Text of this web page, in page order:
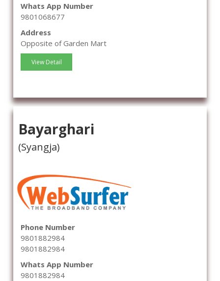
Whats App Number
9801068677
Address
Opposite of Garden Mart
View Detail
Bayarghari
(Syangja)
Phone Number
9801882984
9801882984
Whats App Number
9801882984